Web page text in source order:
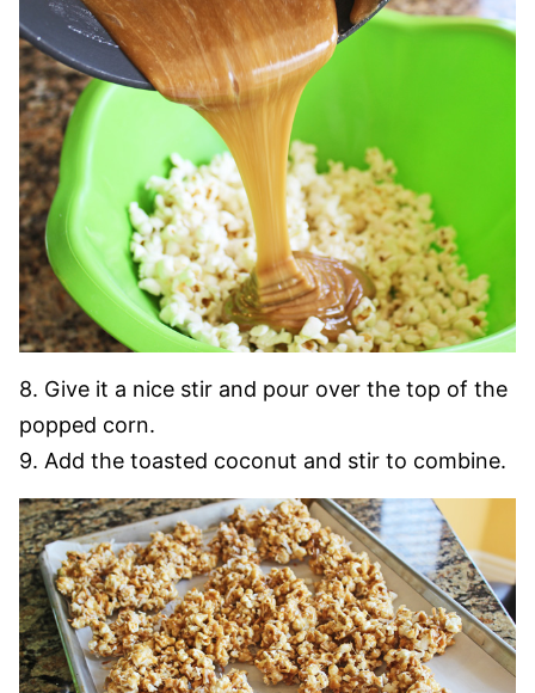
8. Give it a nice stir and pour over the top of the
popped corn.
9. Add the toasted coconut and stir to combine.